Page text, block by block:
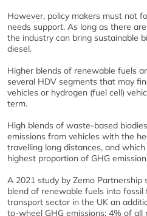
However, policy makers must not
needs support. As long as there
the industry can bring sustainable
diesel.
Higher blends of renewable fuels
several HDV segments that may
vehicles or hydrogen (fuel cell)
term.
High blends of waste-based
emissions from vehicles with the
travelling long distances, and
highest proportion of GHG
A 2021 study by Zemo
blend of renewable fuels into fossil
transport sector in the UK an
to-wheel GHG emissions; 4% of all